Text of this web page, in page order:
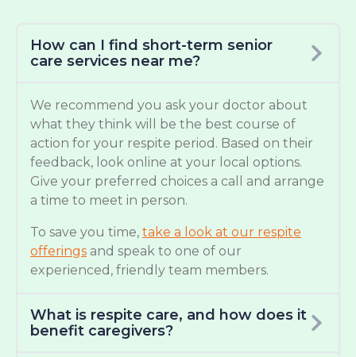
How can I find short-term senior
care services near me?
We recommend you ask your doctor about
what they think will be the best course of
action for your respite period. Based on their
feedback, look online at your local options.
Give your preferred choices a call and arrange
a time to meet in person.
To save you time, take a look at our respite
offerings and speak to one of our
experienced, friendly team members.
What is respite care, and how does it
benefit caregivers?